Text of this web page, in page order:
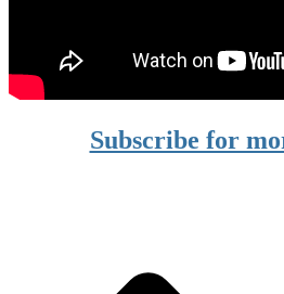
Subscribe for